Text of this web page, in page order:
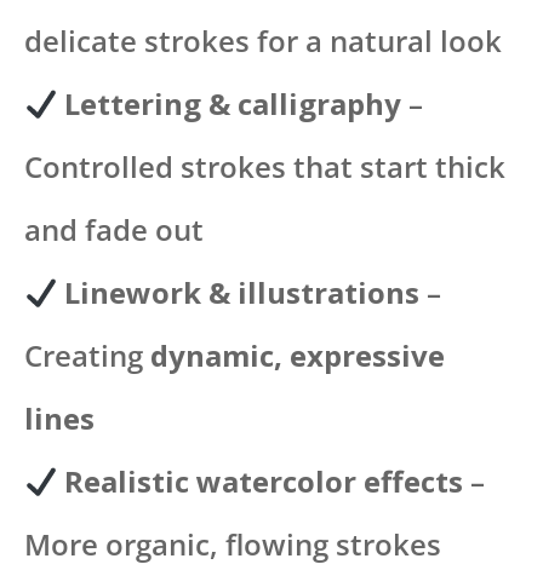
delicate strokes for a natural look
Lettering & calligraphy –
Controlled strokes that start thick
and fade out
Linework & illustrations –
Creating dynamic, expressive
lines
Realistic watercolor effects –
More organic, flowing strokes